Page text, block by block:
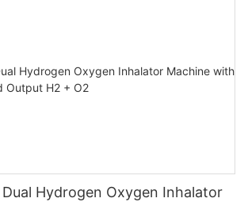
Hydrogen Oxygen Inhalator